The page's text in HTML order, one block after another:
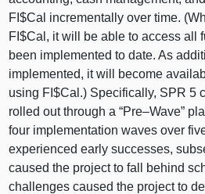
FI$Cal incrementally over time.
FI$Cal, it will be able to access all
been implemented to date. As
implemented, it will become
using FI$Cal.) Specifically, SPR 5
rolled out through a “Pre–Wave”
four implementation waves over
experienced early successes,
caused the project to fall behind
challenges caused the project to